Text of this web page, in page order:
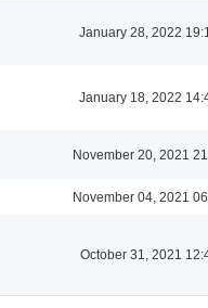
January 28, 2022
January 18, 2022
November 20, 2021
November 04, 2021
October 31, 2021